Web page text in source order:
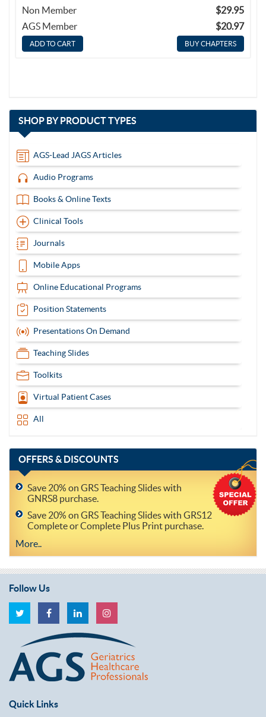
Non Member
$29.95
AGS Member
$20.97
BUY CHAPTERS
SHOP BYPRODUCT TYPES
13
AGS-Lead JAGS Articles
Audio Programs
Books & Online Texts
Clinical Tools
Journals
Mobile Apps
Online Educational Programs
Position Statements
Presentations On Demand
Teaching Slides
Toolkits
Virtual Patient Cases
All
OFFERS & DISCOUNTS
Save 20% on GRS Teaching Slides with
GNRS8 purchase.
Save 20% on GRS Teaching Slides with GRS12
Complete or Complete Plus Print purchase.
More..
Follow Us
Quick Links